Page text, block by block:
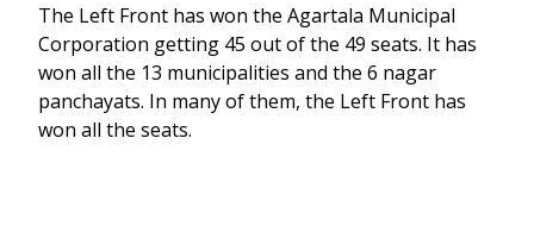
The Left Front has won the Agartala Municipal
Corporation getting 45 out of the 49 seats. It has
won all the 13 municipalities and the 6 nagar
panchayats. In many of them, the Left Front has
won all the seats.